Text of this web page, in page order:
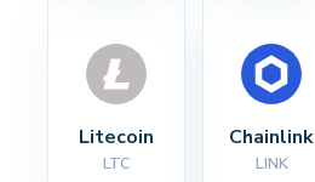
Litecoin
LTC
Chainlink
LINK